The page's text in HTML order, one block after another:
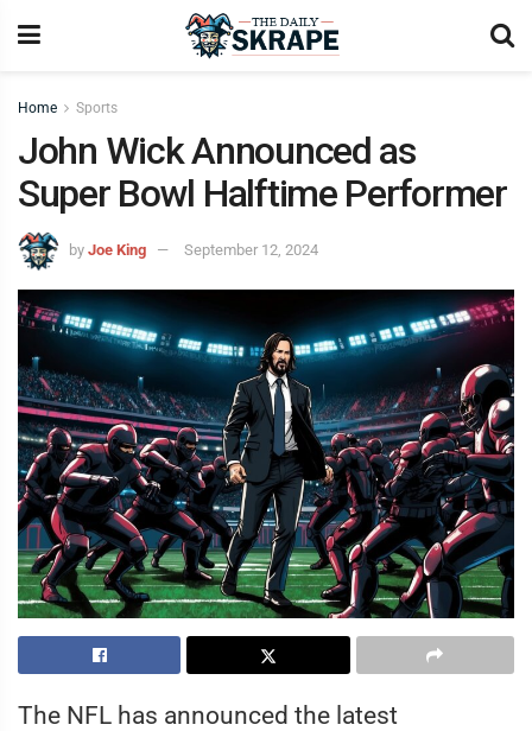
Home Sports
John Wick Announced as
Super Bowl Halftime Performer
by Joe King September 12, 2024
The NFL has announced the latest